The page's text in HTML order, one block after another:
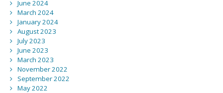
June 2024
March 2024
January 2024
August 2023
July 2023
June 2023
March 2023
November 2022
September 2022
May 2022